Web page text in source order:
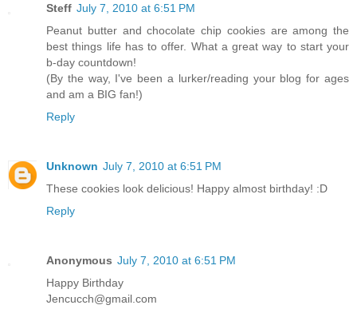
Steff July 7, 2010 at 6:51 PM
Peanut butter and chocolate chip cookies are among the
best things life has to offer. What a great way to start your
b-day countdown!
(By the way, I've been a lurker/reading your blog for ages
and am a BIG fan!)
Reply
Unknown July 7, 2010 at 6:51 PM
These cookies look delicious! Happy almost birthday! :D
Reply
Anonymous July 7, 2010 at 6:51 PM
Happy Birthday
Jencucch@gmail.com